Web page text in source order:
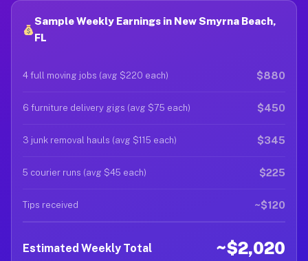
Sample Weekly Earnings in New Smyrna Beach,
FL
4 full moving jobs (avg $220 each) $880
6 furniture delivery gigs (avg $75 each) $450
3 junk removal hauls (avg $115 each) $345
5 courier runs (avg $45 each) $225
Tips received ~$120
Estimated Weekly Total ~$2,020